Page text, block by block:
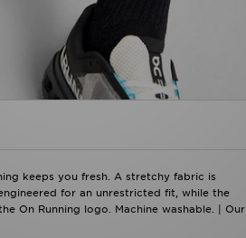
keeps you fresh. A stretchy fabric is
for an unrestricted fit, while the
On Running logo. Machine washable. | Our